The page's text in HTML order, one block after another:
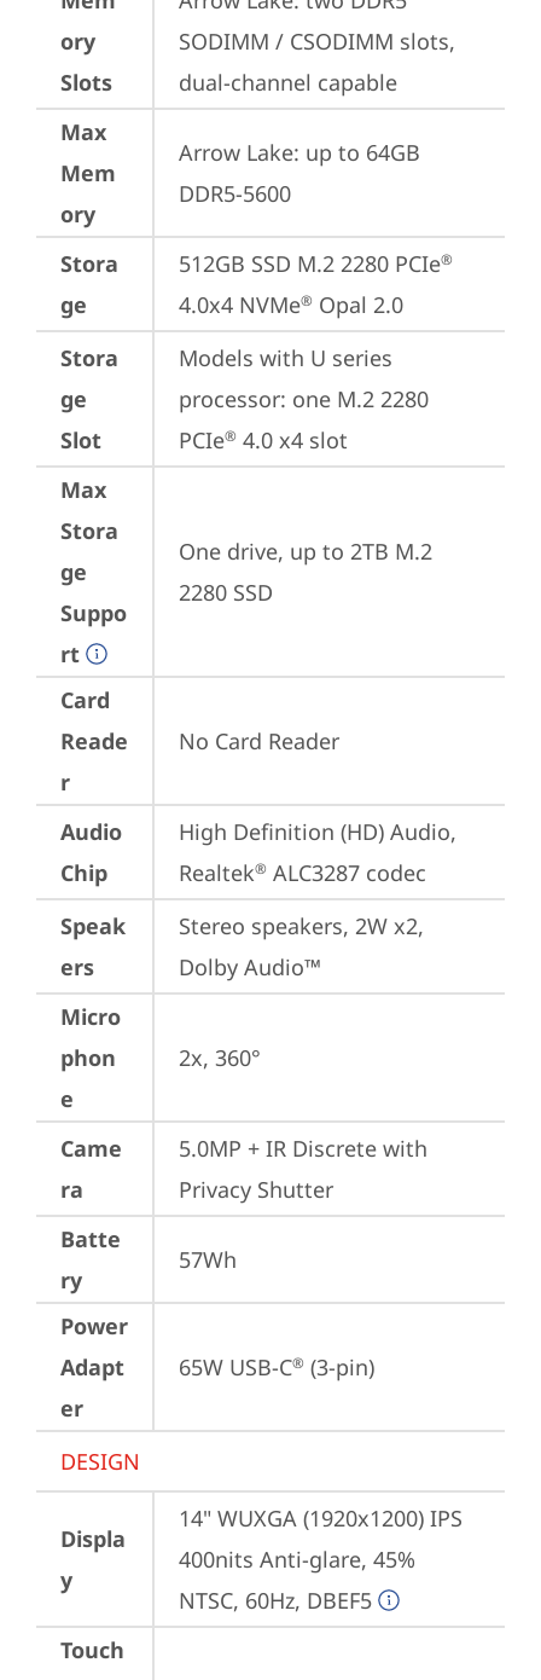
ory
Slots
SODIMM / CSODIMM slots,
dual-channel capable
Max
Mem
ory
Arrow Lake: up to 64GB
DDR5-5600
Stora
ge
512GB SSD M.2 2280 PCIe®
4.0x4 NVMe® Opal 2.0
Stora
ge
Slot
Models with U series
processor: one M.2 2280
PCIe® 4.0 x4 slot
Max
Stora
ge
Suppo
rt
One drive, up to 2TB M.2
2280 SSD
Card
Reade
r
No Card Reader
Audio
Chip
High Definition (HD) Audio,
Realtek® ALC3287 codec
Speak
ers
Stereo speakers, 2W x2,
Dolby Audio™
Micro
phon
e
2x, 360°
Came
ra
5.0MP + IR Discrete with
Privacy Shutter
Batte
ry
57Wh
Power
Adapt
er
65W USB-C® (3-pin)
DESIGN
Displa
y
14" WUXGA (1920x1200) IPS
400nits Anti-glare, 45%
NTSC, 60Hz, DBEF5
Touch